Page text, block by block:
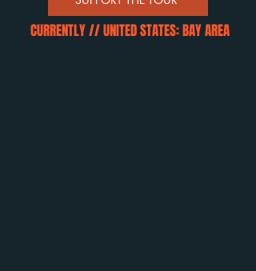
CURRENTLY // UNITED STATES: BAY AREA